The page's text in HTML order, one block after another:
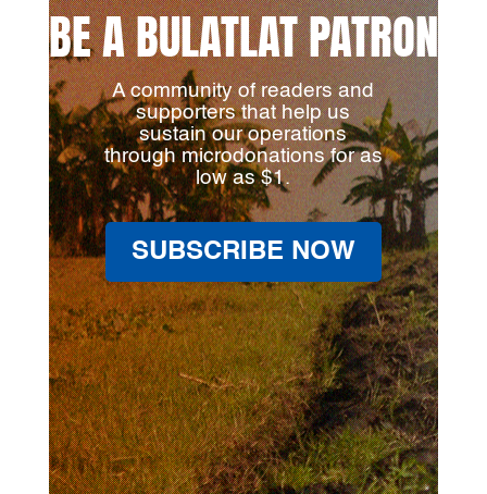
BE A BULATLAT PATRON
A community of readers and
supporters that help us
sustain our operations
through microdonations for as
low as $1.
SUBSCRIBE NOW